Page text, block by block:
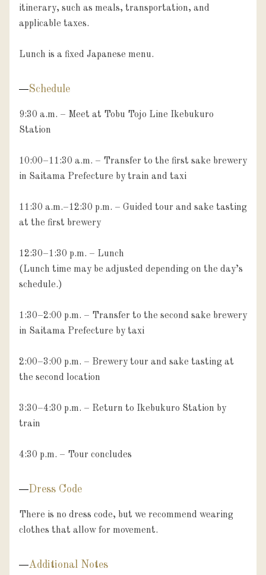
itinerary, such as meals, transportation, and
applicable taxes.
Lunch is a fixed Japanese menu.
Schedule
9:30 a.m. – Meet at Tobu Tojo Line Ikebukuro
Station
10:00–11:30 a.m. – Transfer to the first sake brewery
in Saitama Prefecture by train and taxi
11:30 a.m.–12:30 p.m. – Guided tour and sake tasting
at the first brewery
12:30–1:30 p.m. – Lunch
(Lunch time may be adjusted depending on the day’s
schedule.)
1:30–2:00 p.m. – Transfer to the second sake brewery
in Saitama Prefecture by taxi
2:00–3:00 p.m. – Brewery tour and sake tasting at
the second location
3:30–4:30 p.m. – Return to Ikebukuro Station by
train
4:30 p.m. – Tour concludes
Dress Code
There is no dress code, but we recommend wearing
clothes that allow for movement.
Additional Notes